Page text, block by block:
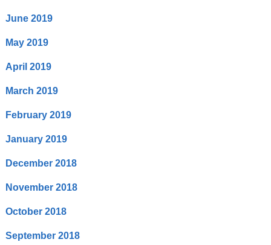
June 2019
May 2019
April 2019
March 2019
February 2019
January 2019
December 2018
November 2018
October 2018
September 2018